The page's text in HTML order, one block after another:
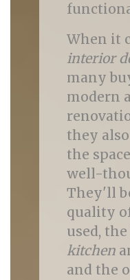
When it
interior
many
modern
they
the
well-
They'll
quality
used,
kitchen
and the